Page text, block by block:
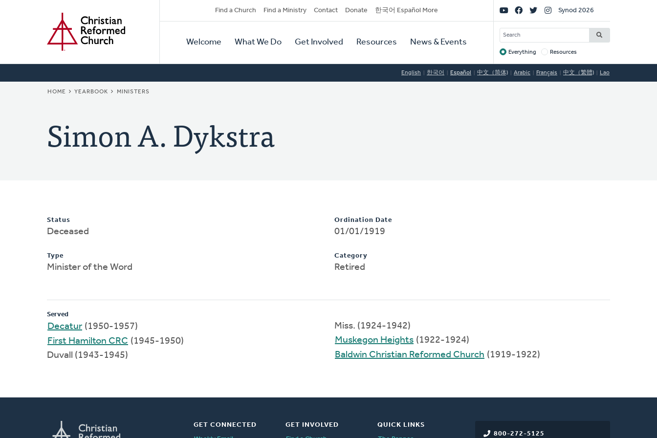
Secondary
Navigation
Find a Church Find a Ministry Contact Donate 한국어 Español More
Primary
Navigation
Welcome What We Do Get Involved Resources News & Events
Social
Links
Synod 2026
SEARCH
Target
Everything Resources
English 한국어 Español 中文（简体) Arabic Français 中文（繁體) Lao
BREADCRUMB
HOME YEARBOOK MINISTERS
Simon A. Dykstra
Status
Deceased
Type
Minister of the Word
Ordination Date
01/01/1919
Category
Retired
Served
Decatur (1950-1957)
First Hamilton CRC (1945-1950)
Duvall (1943-1945)
Miss. (1924-1942)
Muskegon Heights (1922-1924)
Baldwin Christian Reformed Church (1919-1922)
800-272-5125
GET CONNECTED
GET INVOLVED
QUICK LINKS